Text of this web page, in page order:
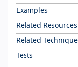
Examples
Related Resources
Related
Tests